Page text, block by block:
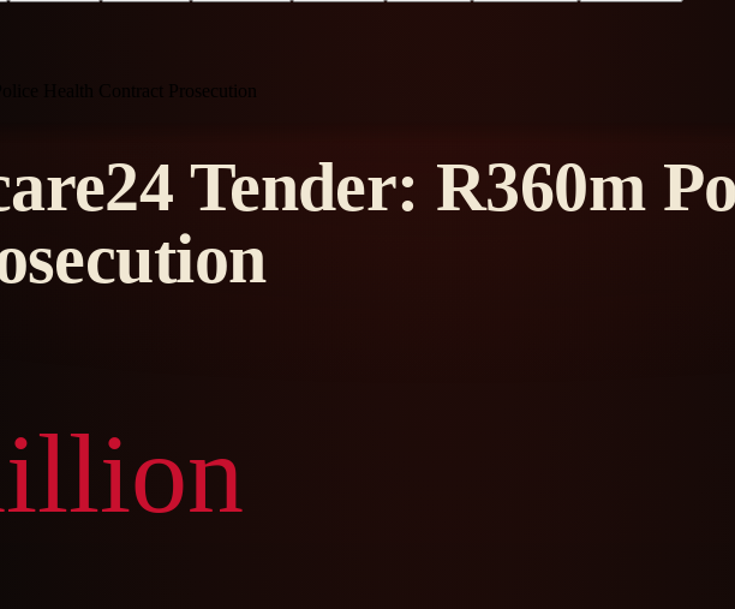
Health Contract Prosecution
Tender: R360m